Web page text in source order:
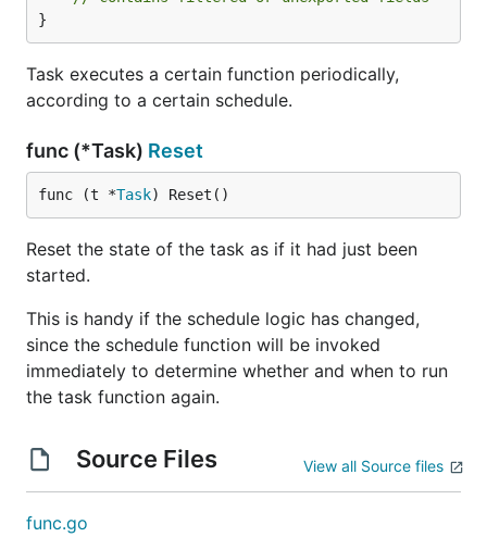
}
Task executes a certain function periodically,
according to a certain schedule.
func (*Task) Reset
func (t *Task) Reset()
Reset the state of the task as if it had just been
started.
This is handy if the schedule logic has changed,
since the schedule function will be invoked
immediately to determine whether and when to run
the task function again.
Source Files View all Source files
func.go